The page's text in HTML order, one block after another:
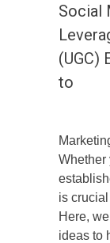
Social
(UGC)
to
Whether
is
Here,
ideas to